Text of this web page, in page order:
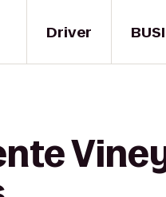
Driver